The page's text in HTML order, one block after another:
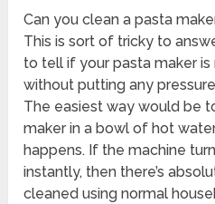
Can you clean a pasta
This is sort of tricky to
to tell if your pasta maker
without putting any
The easiest way would be
maker in a bowl of hot
happens. If the machine
instantly, then there’s
cleaned using normal